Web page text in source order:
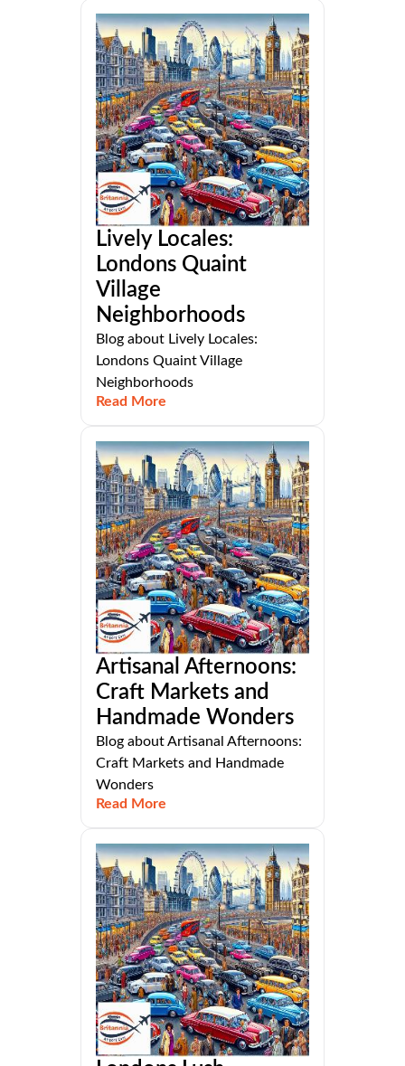
Lively Locales:
Londons Quaint
Village
Neighborhoods
Blog about Lively Locales:
Londons Quaint Village
Neighborhoods
Read More
Artisanal Afternoons:
Craft Markets and
Handmade Wonders
Blog about Artisanal Afternoons:
Craft Markets and Handmade
Wonders
Read More